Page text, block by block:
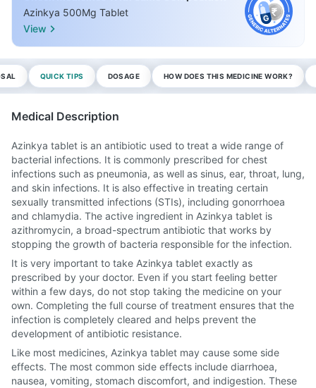
Azinkya 500Mg Tablet
View
QUICK TIPS DOSAGE HOW DOES THIS MEDICINE WORK?
Medical Description
Azinkya tablet is an antibiotic used to treat a wide range of
bacterial infections. It is commonly prescribed for chest
infections such as pneumonia, as well as sinus, ear, throat, lung,
and skin infections. It is also effective in treating certain
sexually transmitted infections (STIs), including gonorrhoea
and chlamydia. The active ingredient in Azinkya tablet is
azithromycin, a broad-spectrum antibiotic that works by
stopping the growth of bacteria responsible for the infection.
It is very important to take Azinkya tablet exactly as
prescribed by your doctor. Even if you start feeling better
within a few days, do not stop taking the medicine on your
own. Completing the full course of treatment ensures that the
infection is completely cleared and helps prevent the
development of antibiotic resistance.
Like most medicines, Azinkya tablet may cause some side
effects. The most common side effects include diarrhoea,
nausea, vomiting, stomach discomfort, and indigestion. These